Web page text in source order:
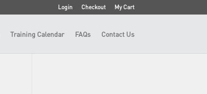
Login Checkout My Cart
Training Calendar FAQs Contact Us